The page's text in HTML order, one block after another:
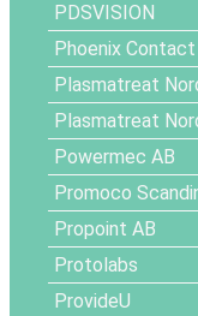
PDSVISION
Phoenix Contact
Plasmatreat
Plasmatreat
Powermec AB
Promoco
Propoint AB
Protolabs
ProvideU